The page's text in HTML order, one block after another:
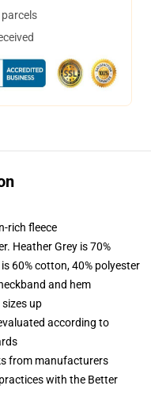
rich fleece
Heather Grey is 70%
60% cotton, 40% polyester
and hem
up
according to
from manufacturers
with the Better